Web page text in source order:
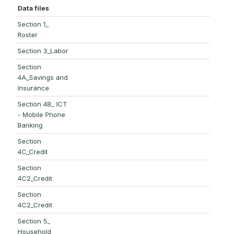
Data files
Section 1_
Roster
Section 3_Labor
Section
4A_Savings and
Insurance
Section 4B_ ICT
- Mobile Phone
Banking
Section
4C_Credit
Section
4C2_Credit
Section
4C2_Credit
Section 5_
Household